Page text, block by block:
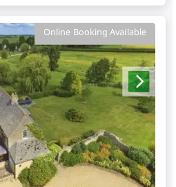
Online Booking Available